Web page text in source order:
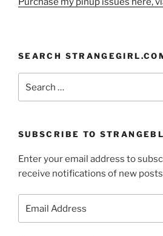
SEARCH
SUBSCRIBE TO
Enter your email address to
receive notifications of new